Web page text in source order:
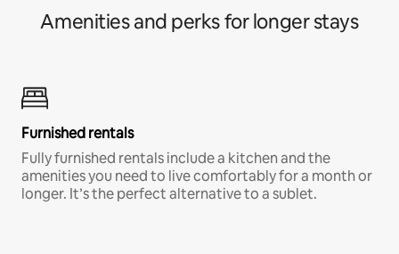
Amenities and perks for longer stays
Furnished rentals
Fully furnished rentals include a kitchen and the
amenities you need to live comfortably for a month or
longer. It’s the perfect alternative to a sublet.